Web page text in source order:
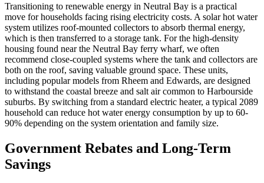
Transitioning to renewable energy in Neutral Bay is a practical
move for households facing rising electricity costs. A solar hot water
system utilizes roof-mounted collectors to absorb thermal energy,
which is then transferred to a storage tank. For the high-density
housing found near the Neutral Bay ferry wharf, we often
recommend close-coupled systems where the tank and collectors are
both on the roof, saving valuable ground space. These units,
including popular models from Rheem and Edwards, are designed
to withstand the coastal breeze and salt air common to Harbourside
suburbs. By switching from a standard electric heater, a typical 2089
household can reduce hot water energy consumption by up to 60-
90% depending on the system orientation and family size.
Government Rebates and Long-Term
Savings